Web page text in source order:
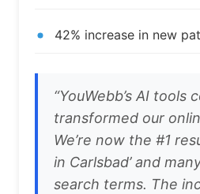
42% increase in new
“YouWebb’s AI tools
transformed our
We’re now the #1
in Carlsbad’ and
search terms. The